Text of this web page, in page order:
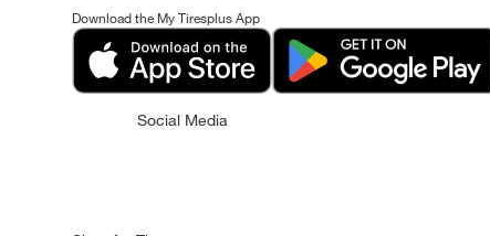
Download the My Tiresplus App
Social Media